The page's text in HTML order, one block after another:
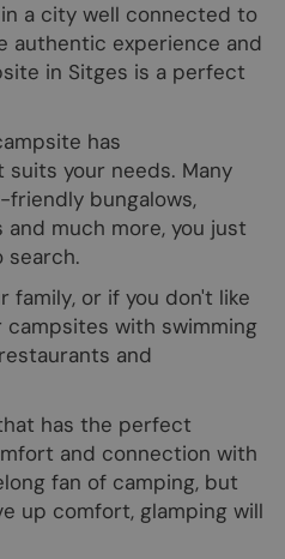
a city well connected to
authentic experience and
in Sitges is a perfect
has
your needs. Many
bungalows,
much more, you just
search.
family, or if you don't like
with swimming
and
has the perfect
and connection with
fan of camping, but
up comfort, glamping will